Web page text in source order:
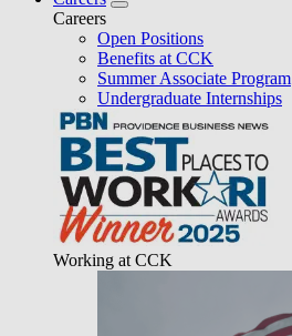
Careers
Open Positions
Benefits at CCK
Summer Associate Program
Undergraduate Internships
Working at CCK